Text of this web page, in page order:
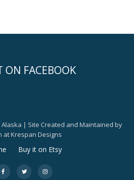
ON FACEBOOK
| Site Created and Maintained by
at Krespan Designs
Buy it on Etsy
fa-
fa-